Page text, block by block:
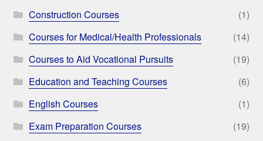
Construction Courses
(1)
Courses for Medical/Health Professionals
(14)
Courses to Aid Vocational Pursuits
(19)
Education and Teaching Courses
(6)
English Courses
(1)
Exam Preparation Courses
(19)